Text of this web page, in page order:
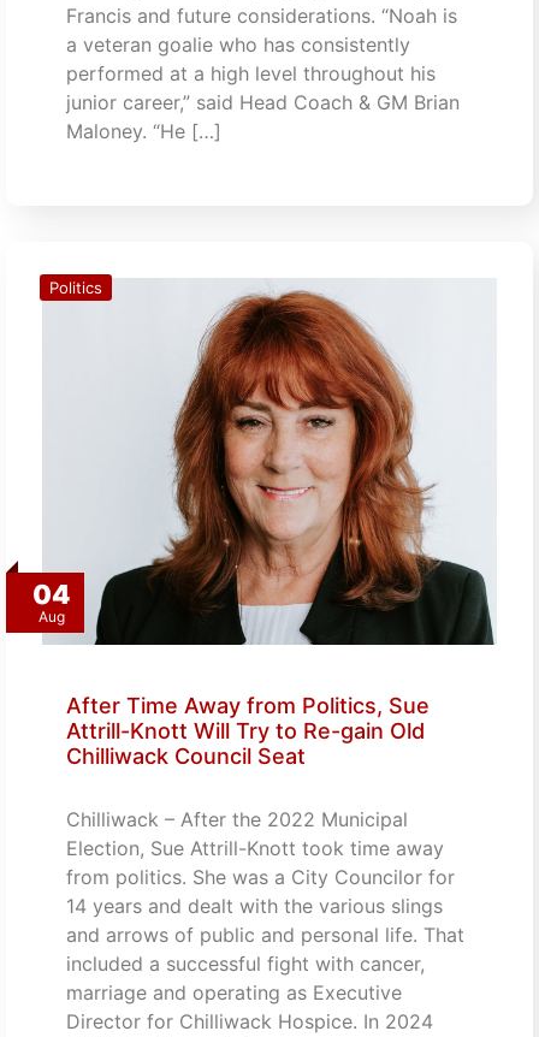
Francis and future considerations. “Noah is
a veteran goalie who has consistently
performed at a high level throughout his
junior career,” said Head Coach & GM Brian
Maloney. “He […]
04
Aug
Politics
After Time Away from Politics, Sue
Attrill-Knott Will Try to Re-gain Old
Chilliwack Council Seat
Chilliwack – After the 2022 Municipal
Election, Sue Attrill-Knott took time away
from politics. She was a City Councilor for
14 years and dealt with the various slings
and arrows of public and personal life. That
included a successful fight with cancer,
marriage and operating as Executive
Director for Chilliwack Hospice. In 2024